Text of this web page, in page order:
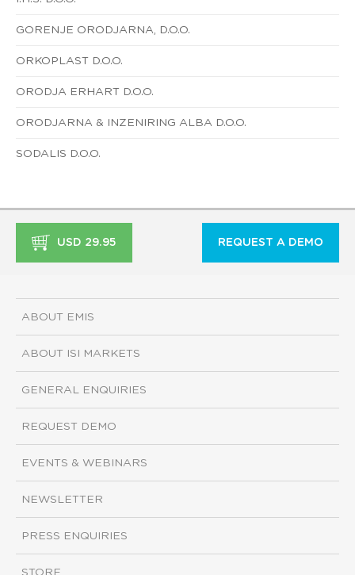
GORENJE ORODJARNA, D.O.O.
ORKOPLAST D.O.O.
ORODJA ERHART D.O.O.
ORODJARNA & INZENIRING ALBA D.O.O.
SODALIS D.O.O.
USD 29.95 REQUEST A DEMO
ABOUT EMIS
ABOUT ISI MARKETS
GENERAL ENQUIRIES
REQUEST DEMO
EVENTS & WEBINARS
NEWSLETTER
PRESS ENQUIRIES